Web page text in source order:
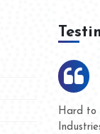
We
and